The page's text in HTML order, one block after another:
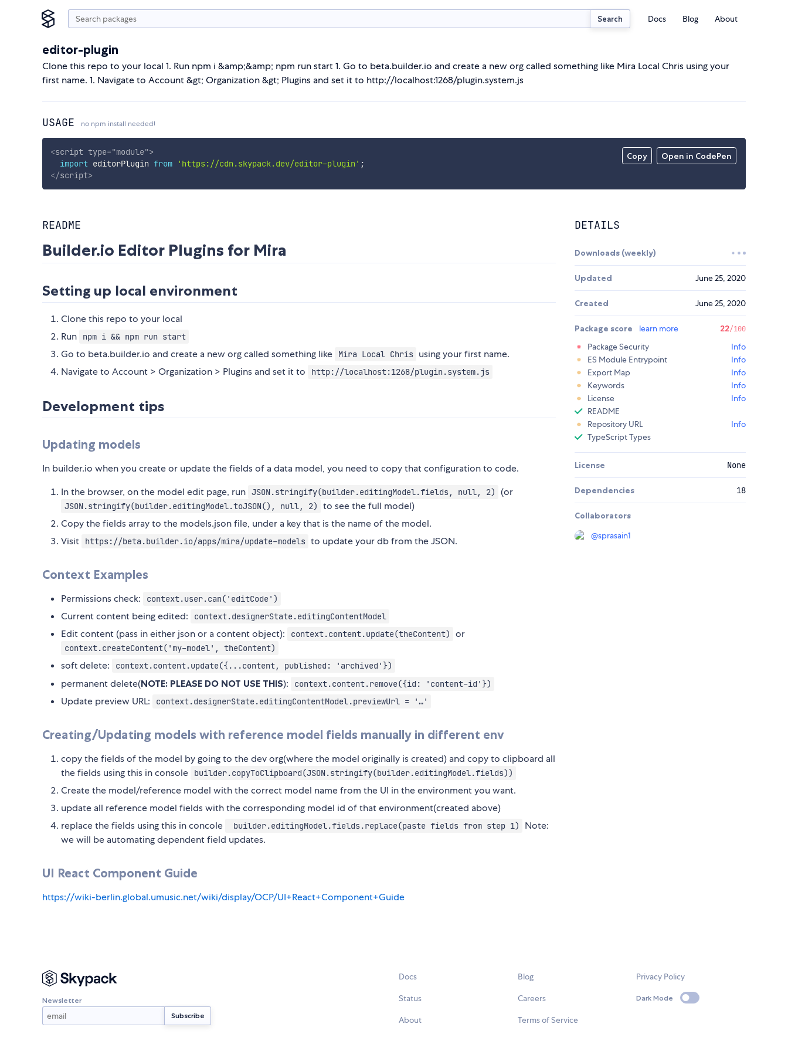
Search Docs Blog About
editor-plugin
Clone this repo to your local 1. Run npm i &amp;&amp; npm run start 1. Go to beta.builder.io and create a new org called something like Mira Local Chris using your
first name. 1. Navigate to Account &gt; Organization &gt; Plugins and set it to http://localhost:1268/plugin.system.js
USAGE no npm install needed!
Copy Open in CodePen
<script type="module">
import editorPlugin from 'https://cdn.skypack.dev/editor-plugin' ;
</script>
README
Builder.io Editor Plugins for Mira
Setting up local environment
Clone this repo to your local
Run
npm i && npm run start
Go to beta.builder.io and create a new org called something like Mira Local Chris using your first name.
Navigate to Account > Organization > Plugins and set it to
http://localhost:1268/plugin.system.js
Development tips
Updating models
In builder.io when you create or update the fields of a data model, you need to copy that configuration to code.
In the browser, on the model edit page, run JSON.stringify(builder.editingModel.fields, null, 2) (or
JSON.stringify(builder.editingModel.toJSON(), null, 2)
to see the full model)
Copy the fields array to the models.json file, under a key that is the name of the model.
Visit
https://beta.builder.io/apps/mira/update-models to update your db from the JSON.
Context Examples
Permissions check: context.user.can('editCode')
Current content being edited: context.designerState.editingContentModel
Edit content (pass in either json or a content object): context.content.update(theContent) or
context.createContent('my-model', theContent)
soft delete: context.content.update({...content, published: 'archived'})
permanent delete(NOTE: PLEASE DO NOT USE THIS): context.content.remove({id: 'content-id'})
Update preview URL: context.designerState.editingContentModel.previewUrl = '…'
Creating/Updating models with reference model fields manually in different env
copy the fields of the model by going to the dev org(where the model originally is created) and copy to clipboard all
the fields using this in console
builder.copyToClipboard(JSON.stringify(builder.editingModel.fields))
Create the model/reference model with the correct model name from the UI in the environment you want.
update all reference model fields with the corresponding model id of that environment(created above)
replace the fields using this in concole
builder.editingModel.fields.replace(paste fields from step 1)
Note:
we will be automating dependent field updates.
UI React Component Guide
https://wiki-berlin.global.umusic.net/wiki/display/OCP/UI+React+Component+Guide
DETAILS
Downloads (weekly)
Updated June 25, 2020
Created June 25, 2020
Package score learn more 22/100
Package Security
Info
ES Module Entrypoint
Info
Export Map
Info
Keywords
Info
License
Info
README
Repository URL
Info
TypeScript Types
License None
Dependencies 18
Collaborators
@sprasain1
Newsletter
Docs
Status
About
Blog
Careers
Terms of Service
Privacy Policy
Dark Mode